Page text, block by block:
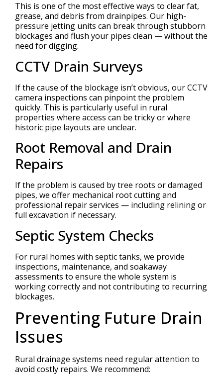
This is one of the most effective ways to clear fat,
grease, and debris from drainpipes. Our high-
pressure jetting units can break through stubborn
blockages and flush your pipes clean — without the
need for digging.
CCTV Drain Surveys
If the cause of the blockage isn’t obvious, our CCTV
camera inspections can pinpoint the problem
quickly. This is particularly useful in rural
properties where access can be tricky or where
historic pipe layouts are unclear.
Root Removal and Drain
Repairs
If the problem is caused by tree roots or damaged
pipes, we offer mechanical root cutting and
professional repair services — including relining or
full excavation if necessary.
Septic System Checks
For rural homes with septic tanks, we provide
inspections, maintenance, and soakaway
assessments to ensure the whole system is
working correctly and not contributing to recurring
blockages.
Preventing Future Drain
Issues
Rural drainage systems need regular attention to
avoid costly repairs. We recommend: